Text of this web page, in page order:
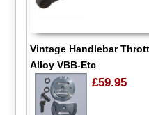
Vintage Handlebar
Alloy VBB-Etc
£59.95